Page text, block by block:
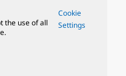
the use of all
Cookie
Settings